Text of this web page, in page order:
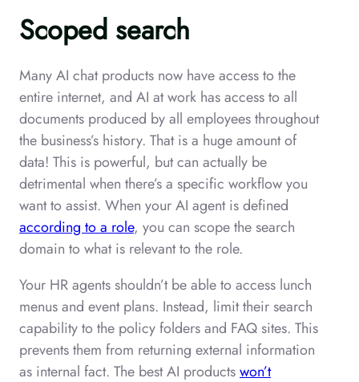
Scoped search
Many AI chat products now have access to the
entire internet, and AI at work has access to all
documents produced by all employees throughout
the business’s history. That is a huge amount of
data! This is powerful, but can actually be
detrimental when there’s a specific workflow you
want to assist. When your AI agent is defined
according to a role, you can scope the search
domain to what is relevant to the role.
Your HR agents shouldn’t be able to access lunch
menus and event plans. Instead, limit their search
capability to the policy folders and FAQ sites. This
prevents them from returning external information
as internal fact. The best AI productswon’t